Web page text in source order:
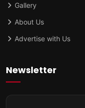
Gallery
About Us
Advertise with Us
Newsletter